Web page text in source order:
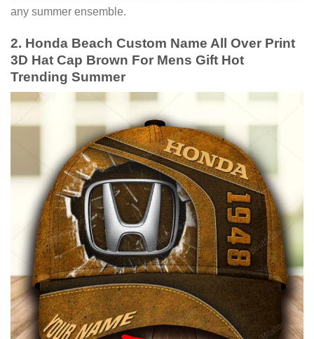
any summer ensemble.
2. Honda Beach Custom Name All Over Print
3D Hat Cap Brown For Mens Gift Hot
Trending Summer